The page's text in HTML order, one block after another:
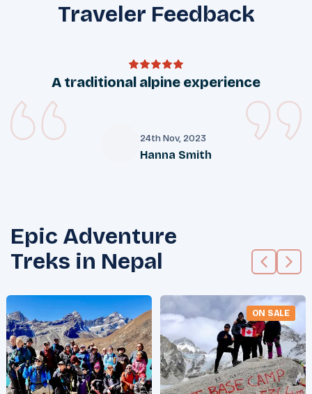
Traveler Feedback
A traditional alpine experience
24th Nov, 2023
Hanna Smith
Epic Adventure
Treks in Nepal
ON SALE